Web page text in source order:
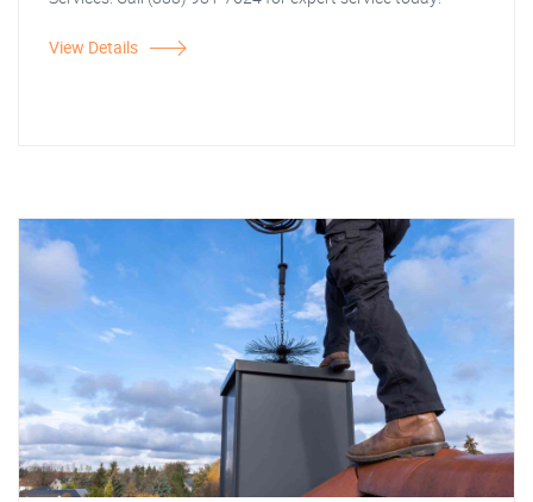
View Details